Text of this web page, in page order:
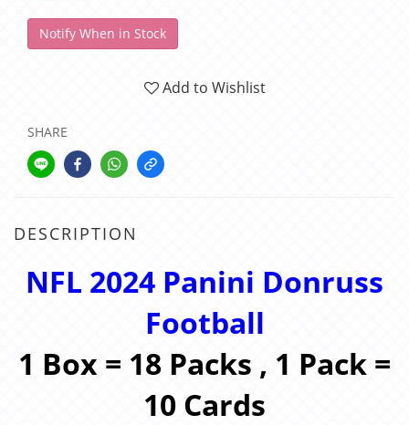
Notify When in Stock
Add to Wishlist
SHARE
DESCRIPTION
NFL 2024 Panini Donruss
Football
1 Box = 18 Packs , 1 Pack =
10 Cards